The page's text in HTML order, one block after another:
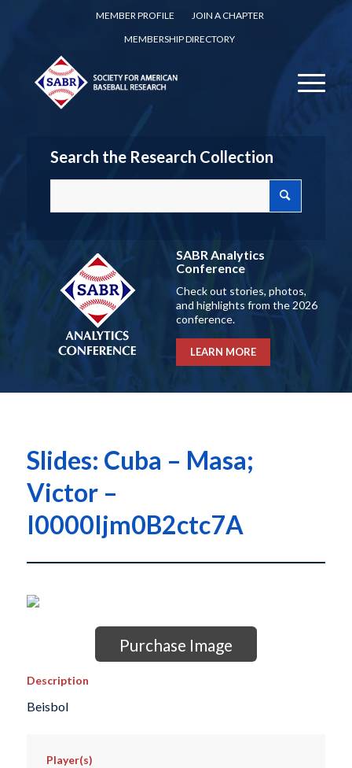
MEMBER PROFILE
JOIN A CHAPTER
MEMBERSHIP DIRECTORY
Search the Research Collection
SABR Analytics
Conference
Check out stories, photos,
and highlights from the 2026
conference.
LEARN MORE
Slides: Cuba – Masa;
Victor –
I0000Ijm0B2ctc7A
Purchase Image
Description
Beisbol
Player(s)